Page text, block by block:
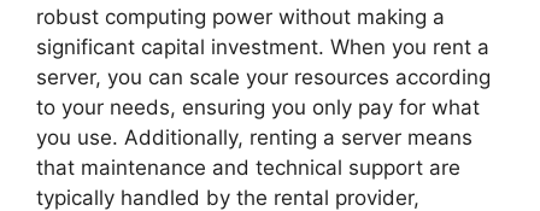
robust computing power without making a
significant capital investment. When you rent a
server, you can scale your resources according
to your needs, ensuring you only pay for what
you use. Additionally, renting a server means
that maintenance and technical support are
typically handled by the rental provider,